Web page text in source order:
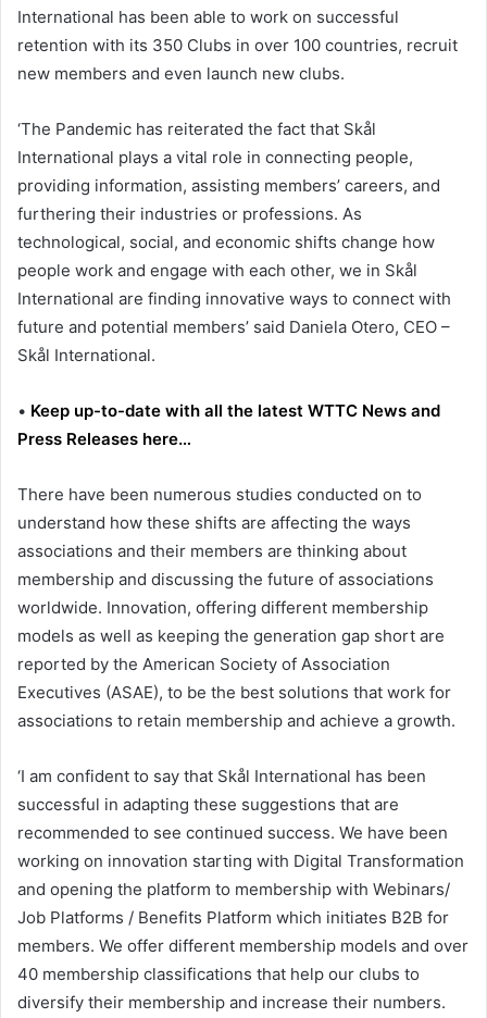
International has been able to work on successful
retention with its 350 Clubs in over 100 countries, recruit
new members and even launch new clubs.
‘The Pandemic has reiterated the fact that Skål
International plays a vital role in connecting people,
providing information, assisting members’ careers, and
furthering their industries or professions. As
technological, social, and economic shifts change how
people work and engage with each other, we in Skål
International are finding innovative ways to connect with
future and potential members’ said Daniela Otero, CEO –
Skål International.
• Keep up-to-date with all the latest WTTC News and
Press Releases here…
There have been numerous studies conducted on to
understand how these shifts are affecting the ways
associations and their members are thinking about
membership and discussing the future of associations
worldwide. Innovation, offering different membership
models as well as keeping the generation gap short are
reported by the American Society of Association
Executives (ASAE), to be the best solutions that work for
associations to retain membership and achieve a growth.
‘I am confident to say that Skål International has been
successful in adapting these suggestions that are
recommended to see continued success. We have been
working on innovation starting with Digital Transformation
and opening the platform to membership with Webinars/
Job Platforms / Benefits Platform which initiates B2B for
members. We offer different membership models and over
40 membership classifications that help our clubs to
diversify their membership and increase their numbers.